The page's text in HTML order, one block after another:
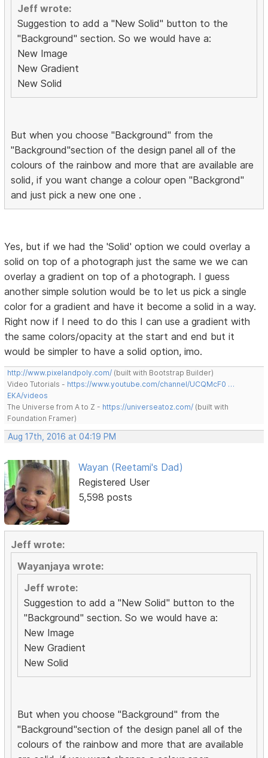
Jeff wrote:
Suggestion to add a "New Solid" button to the
"Background" section. So we would have a:
New Image
New Gradient
New Solid
But when you choose "Background" from the
"Background"section of the design panel all of the
colours of the rainbow and more that are available are
solid, if you want change a colour open "Backgrond"
and just pick a new one one .
Yes, but if we had the 'Solid' option we could overlay a
solid on top of a photograph just the same we we can
overlay a gradient on top of a photograph. I guess
another simple solution would be to let us pick a single
color for a gradient and have it become a solid in a way.
Right now if I need to do this I can use a gradient with
the same colors/opacity at the start and end but it
would be simpler to have a solid option, imo.
http://www.pixelandpoly.com/ (built with Bootstrap Builder)
Video Tutorials - https://www.youtube.com/channel/UCQMcF0 …
EKA/videos
The Universe from A to Z - https://universeatoz.com/ (built with
Foundation Framer)
Aug 17th, 2016 at 04:19 PM
Wayan (Reetami's Dad)
Registered User
5,598 posts
Jeff wrote:
Wayanjaya wrote:
Jeff wrote:
Suggestion to add a "New Solid" button to the
"Background" section. So we would have a:
New Image
New Gradient
New Solid
But when you choose "Background" from the
"Background"section of the design panel all of the
colours of the rainbow and more that are available